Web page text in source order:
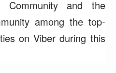
Community and the
among the top-
on Viber during this